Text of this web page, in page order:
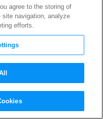
New
Avatar
agree to the storing of
navigation, analyze
efforts.